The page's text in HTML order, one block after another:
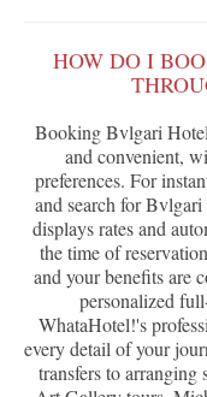
HOW DO I
Booking Bvlgari
and convenient,
preferences. For
and search for
displays rates and
the time of
and your benefits are
personalized
WhataHotel!'s
every detail of your
transfers to arranging